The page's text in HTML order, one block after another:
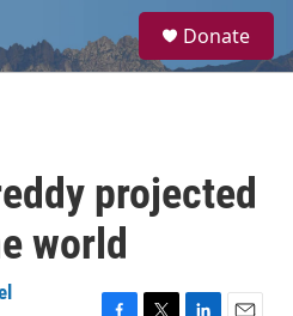
a
Donate
projected
world